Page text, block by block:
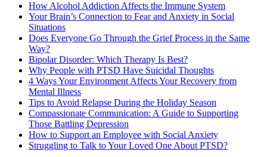
How Alcohol Addiction Affects the Immune System
Your Brain’s Connection to Fear and Anxiety in Social
Situations
Does Everyone Go Through the Grief Process in the Same
Way?
Bipolar Disorder: Which Therapy Is Best?
Why People with PTSD Have Suicidal Thoughts
4 Ways Your Environment Affects Your Recovery from
Mental Illness
Tips to Avoid Relapse During the Holiday Season
Compassionate Communication: A Guide to Supporting
Those Battling Depression
How to Support an Employee with Social Anxiety
Struggling to Talk to Your Loved One About PTSD?